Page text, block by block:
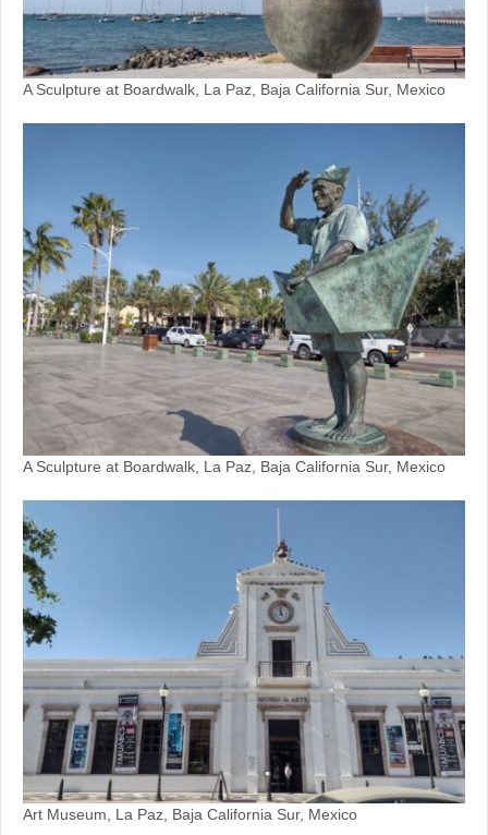
A Sculpture at Boardwalk, La Paz, Baja California Sur, Mexico
A Sculpture at Boardwalk, La Paz, Baja California Sur, Mexico
Art Museum, La Paz, Baja California Sur, Mexico